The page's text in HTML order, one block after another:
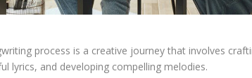
process is a creative journey that involves
lyrics, and developing compelling melodies.